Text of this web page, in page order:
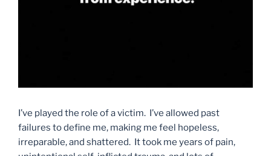
I’ve played the role of a victim. I’ve allowed past
failures to define me, making me feel hopeless,
irreparable, and shattered. It took me years of pain,